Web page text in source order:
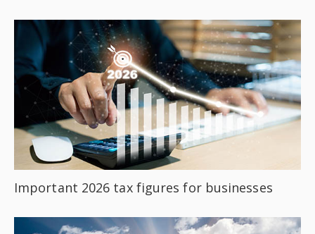
Important 2026 tax figures for businesses